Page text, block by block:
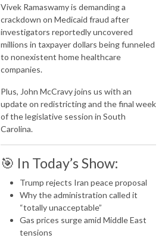
Vivek Ramaswamyis demanding a
crackdown on Medicaid fraud after
investigators reportedly uncovered
millions in taxpayer dollars being funneled
to nonexistent home healthcare
companies.
Plus, John McCravyjoins us with an
update on redistricting and the final week
of the legislative session in South
Carolina.
🎯 In Today’s Show:
Trump rejects Iran peace proposal
Why the administration called it
“totally unacceptable”
Gas prices surge amid Middle East
tensions